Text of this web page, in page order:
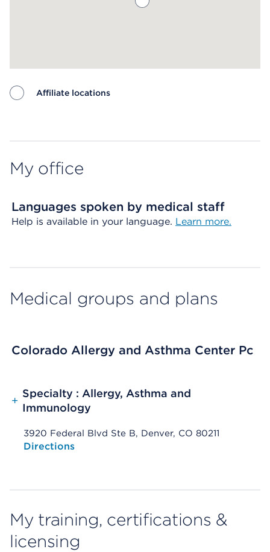
Affiliate locations
My office
Languages spoken by medical staff
Help is available in your language. Learn more.
Medical groups and plans
Colorado Allergy and Asthma Center Pc
+
Specialty : Allergy, Asthma and
Immunology
3920 Federal Blvd Ste B, Denver, CO 80211
Opens native map application on mobile devices
Directions
My training, certifications &
licensing